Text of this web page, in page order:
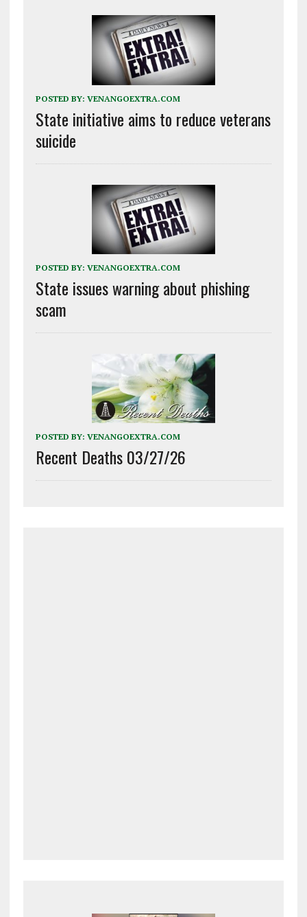
POSTED BY: VENANGOEXTRA.COM
State initiative aims to reduce veterans
suicide
POSTED BY: VENANGOEXTRA.COM
State issues warning about phishing
scam
POSTED BY: VENANGOEXTRA.COM
Recent Deaths 03/27/26